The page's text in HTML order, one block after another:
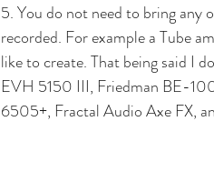
5. You do not need to bring any
recorded. For example a Tube
like to create. That being said I
EVH 5150 III, Friedman BE-
6505+, Fractal Audio Axe FX,